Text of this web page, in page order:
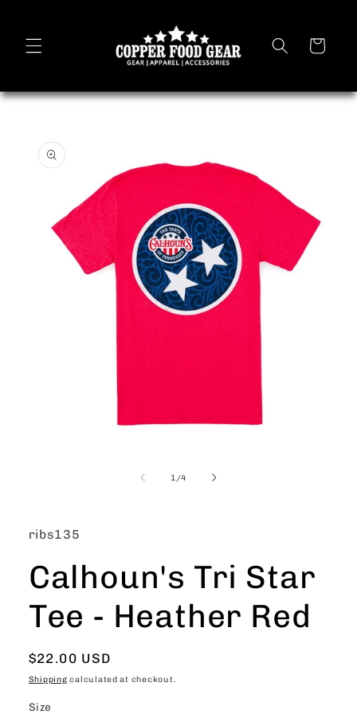
Cart
product
information
1/of
4
SKU:
ribs135
Calhoun's Tri Star
Tee - Heather Red
Regular
price
$22.00 USD
Shipping calculated at checkout.
Size